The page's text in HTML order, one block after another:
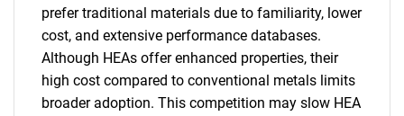
prefer traditional materials due to familiarity, lower
cost, and extensive performance databases.
Although HEAs offer enhanced properties, their
high cost compared to conventional metals limits
broader adoption. This competition may slow HEA